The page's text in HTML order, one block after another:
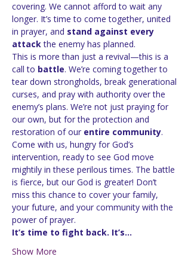
covering. We cannot afford to wait any
longer. It’s time to come together, united
in prayer, and stand against every
attack the enemy has planned.
This is more than just a revival—this is a
call to battle. We’re coming together to
tear down strongholds, break generational
curses, and pray with authority over the
enemy’s plans. We’re not just praying for
our own, but for the protection and
restoration of our entire community.
Come with us, hungry for God’s
intervention, ready to see God move
mightily in these perilous times. The battle
is fierce, but our God is greater! Don’t
miss this chance to cover your family,
your future, and your community with the
power of prayer.
It’s time to fight back. It’s…
Show More